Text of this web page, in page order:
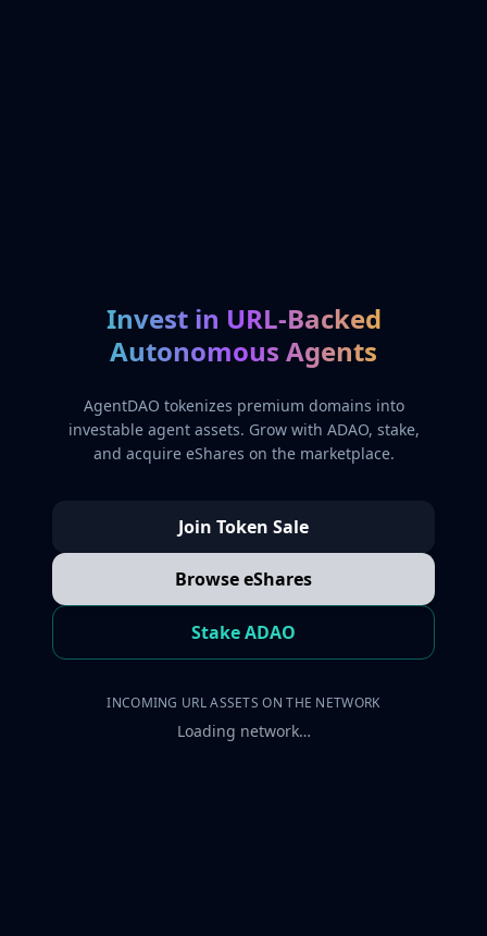
Invest in URL-Backed
Autonomous Agents
AgentDAO tokenizes premium domains into
investable agent assets. Grow with ADAO, stake,
and acquire eShares on the marketplace.
Join Token Sale
Browse eShares
Stake ADAO
INCOMING URL ASSETS ON THE NETWORK
Loading network…